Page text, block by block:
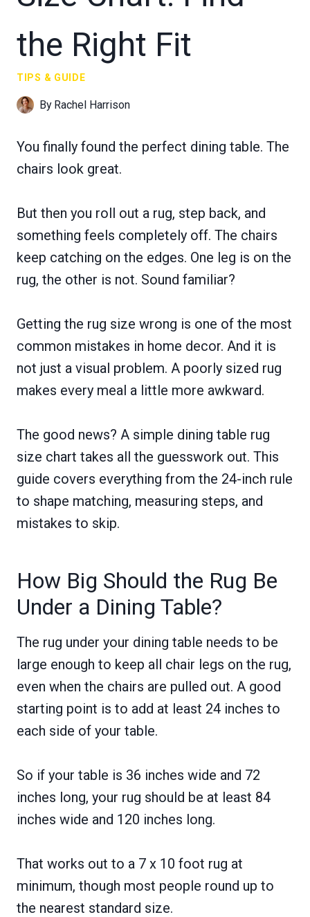
the Right Fit
TIPS & GUIDE
By Rachel Harrison
You finally found the perfect dining table. The
chairs look great.
But then you roll out a rug, step back, and
something feels completely off. The chairs
keep catching on the edges. One leg is on the
rug, the other is not. Sound familiar?
Getting the rug size wrong is one of the most
common mistakes in home decor. And it is
not just a visual problem. A poorly sized rug
makes every meal a little more awkward.
The good news? A simple dining table rug
size chart takes all the guesswork out. This
guide covers everything from the 24-inch rule
to shape matching, measuring steps, and
mistakes to skip.
How Big Should the Rug Be
Under a Dining Table?
The rug under your dining table needs to be
large enough to keep all chair legs on the rug,
even when the chairs are pulled out. A good
starting point is to add at least 24 inches to
each side of your table.
So if your table is 36 inches wide and 72
inches long, your rug should be at least 84
inches wide and 120 inches long.
That works out to a 7 x 10 foot rug at
minimum, though most people round up to
the nearest standard size.